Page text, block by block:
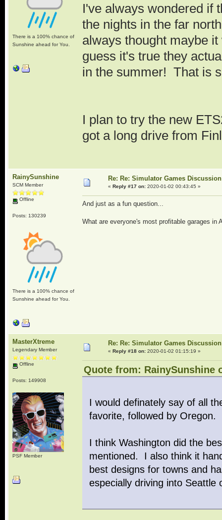
There is a 100% chance of
Sunshine ahead for You.
I've always wondered if
the nights in the far
always thought maybe
guess it's true they
in the summer! That is
I plan to try the new
got a long drive from
RainySunshine
SCM Member
Offline
Posts: 130239
There is a 100% chance of
Sunshine ahead for You.
Re: Re: Simulator Games Discussion
« Reply #17 on:2020-01-02 00:43:45 »
And just as a fun question...
What are everyone's most profitable garages in
MasterXtreme
Legendary Member
Offline
Posts: 149908
PSF Member
Re: Re: Simulator Games Discussion
« Reply #18 on:2020-01-02 01:15:19 »
Quote from: RainySunshine
I would definately say of all
favorite, followed by Oregon.
I think Washington did the
mentioned. I also think it
best designs for towns and
especially driving into Seattle